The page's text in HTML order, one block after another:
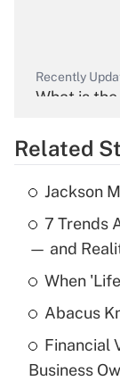
Recently
What is
Recently
What is
income?
What is a
purposes
Related
Jackson
7 Trends
— and
When
Abacus
Financial
Business